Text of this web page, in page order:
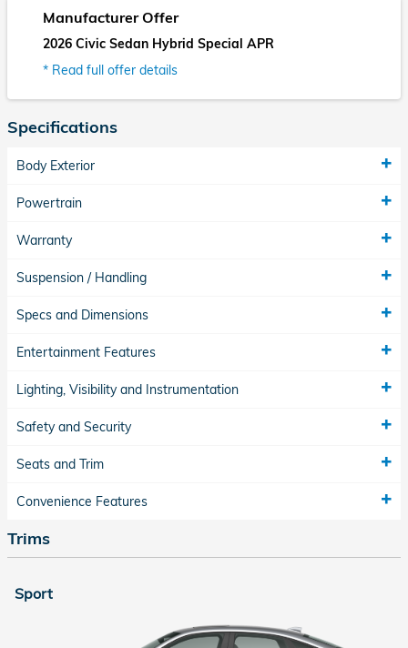
Manufacturer Offer
2026 Civic Sedan Hybrid Special APR
* Read full offer details
Specifications
Body Exterior
Powertrain
Warranty
Suspension / Handling
Specs and Dimensions
Entertainment Features
Lighting, Visibility and Instrumentation
Safety and Security
Seats and Trim
Convenience Features
Trims
Sport